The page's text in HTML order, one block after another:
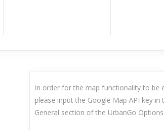
In order for the map functionality to be
please input the Google Map API key in
General section of the UrbanGo Options